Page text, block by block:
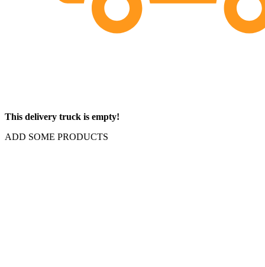
This delivery truck is empty!
ADD SOME PRODUCTS